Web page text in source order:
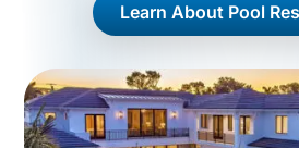
Learn About Pool